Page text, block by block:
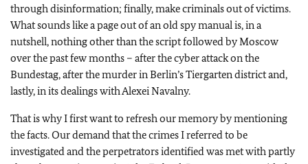
through disinformation; finally, make criminals out of victims.
What sounds like a page out of an old spy manual is, in a
nutshell, nothing other than the script followed by Moscow
over the past few months – after the cyber attack on the
Bundestag, after the murder in Berlin’s Tiergarten district and,
lastly, in its dealings with Alexei Navalny.
That is why I first want to refresh our memory by mentioning
the facts. Our demand that the crimes I referred to be
investigated and the perpetrators identified was met with partly